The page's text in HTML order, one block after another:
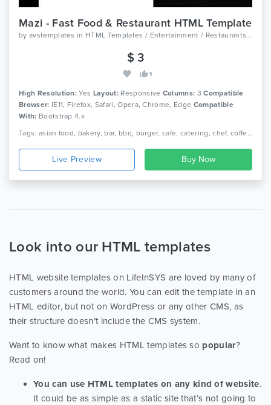
Mazi - Fast Food & Restaurant HTML Template
by avstemplates in HTML Templates / Entertainment / Restaurants And Cafes
$ 3
5
High Resolution: Yes Layout: Responsive Columns: 3Compatible
Browser: IE11, Firefox, Safari, Opera, Chrome, Edge Compatible
With: Bootstrap 4.x
Tags: asian food, bakery, bar, bbq, burger, cafe, catering, chef, coffee, italian food, mexican food, pizza, restaurant, seafood, wine.
Live Preview
Look into our HTML templates
HTML website templates on LifeInSYS are loved by many of
customers around the world. You can edit the template in an
HTML editor, but not on WordPress or any other CMS, as
their structure doesn’t include the CMS system.
Want to know what makes HTML templates so popular?
Read on!
You can use HTML templates on any kind of website.
It could be as simple as a static site that’s not going to